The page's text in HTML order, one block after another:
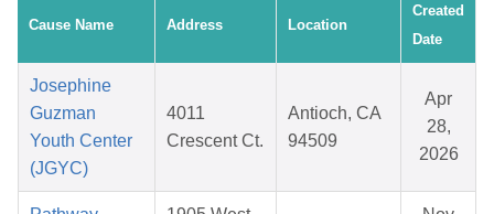
Cause Name Address Location
Created
Date
Josephine
Guzman
Youth Center
(JGYC)
4011
Crescent Ct.
Antioch, CA
94509
Apr
28,
2026